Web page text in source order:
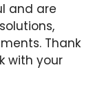
and are
Thank
with your